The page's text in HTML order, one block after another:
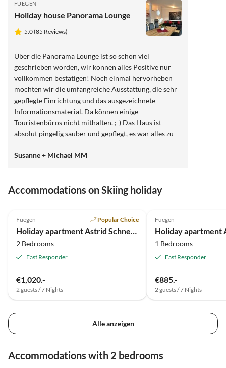
FUEGEN
Holiday house Panorama Lounge
5.0 (85 Reviews)
Über die Panorama Lounge ist so schon viel
geschrieben worden, wir können alles Positive nur
vollkommen bestätigen! Noch einmal hervorheben
möchten wir die umfangreiche Ausstattung, die sehr
gepflegte Einrichtung und das ausgezeichnete
Informationsmaterial. Da können einige
Touristenbüros nicht mithalten. ;-) Das Haus ist
absolut pingelig sauber und gepflegt, es war alles zu
extrem freundlich, sehr hilfsbereit und immer sofort
zu gehen. :-) Wir werden sicherlich unseren Urlaub
wunderschönen Aufenthalt die außergewöhnliche
Gastfreundschaft.
Susanne + Michael MM
Accommodations on Skiing holiday
Fuegen Popular Choice
Holiday apartment Astrid Schneeberger
2 Bedrooms
Fast Responder
€1,020.-
2 guests / 7 Nights
Fuegen
1 Bedrooms
Fast Responder
€885.-
2 guests / 7 Nights
Alle anzeigen
Accommodations with 2 bedrooms
Tour